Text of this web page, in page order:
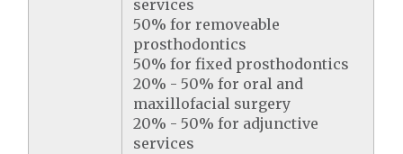
services
50% for removeable
prosthodontics
50% for fixed prosthodontics
20% - 50% for oral and
maxillofacial surgery
20% - 50% for adjunctive
services